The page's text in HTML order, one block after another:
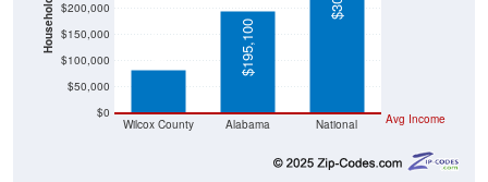
$0
$50,000
$100,000
$150,000
$200,000
Wilcox County Alabama National Avg Income
$84,200 $195,100